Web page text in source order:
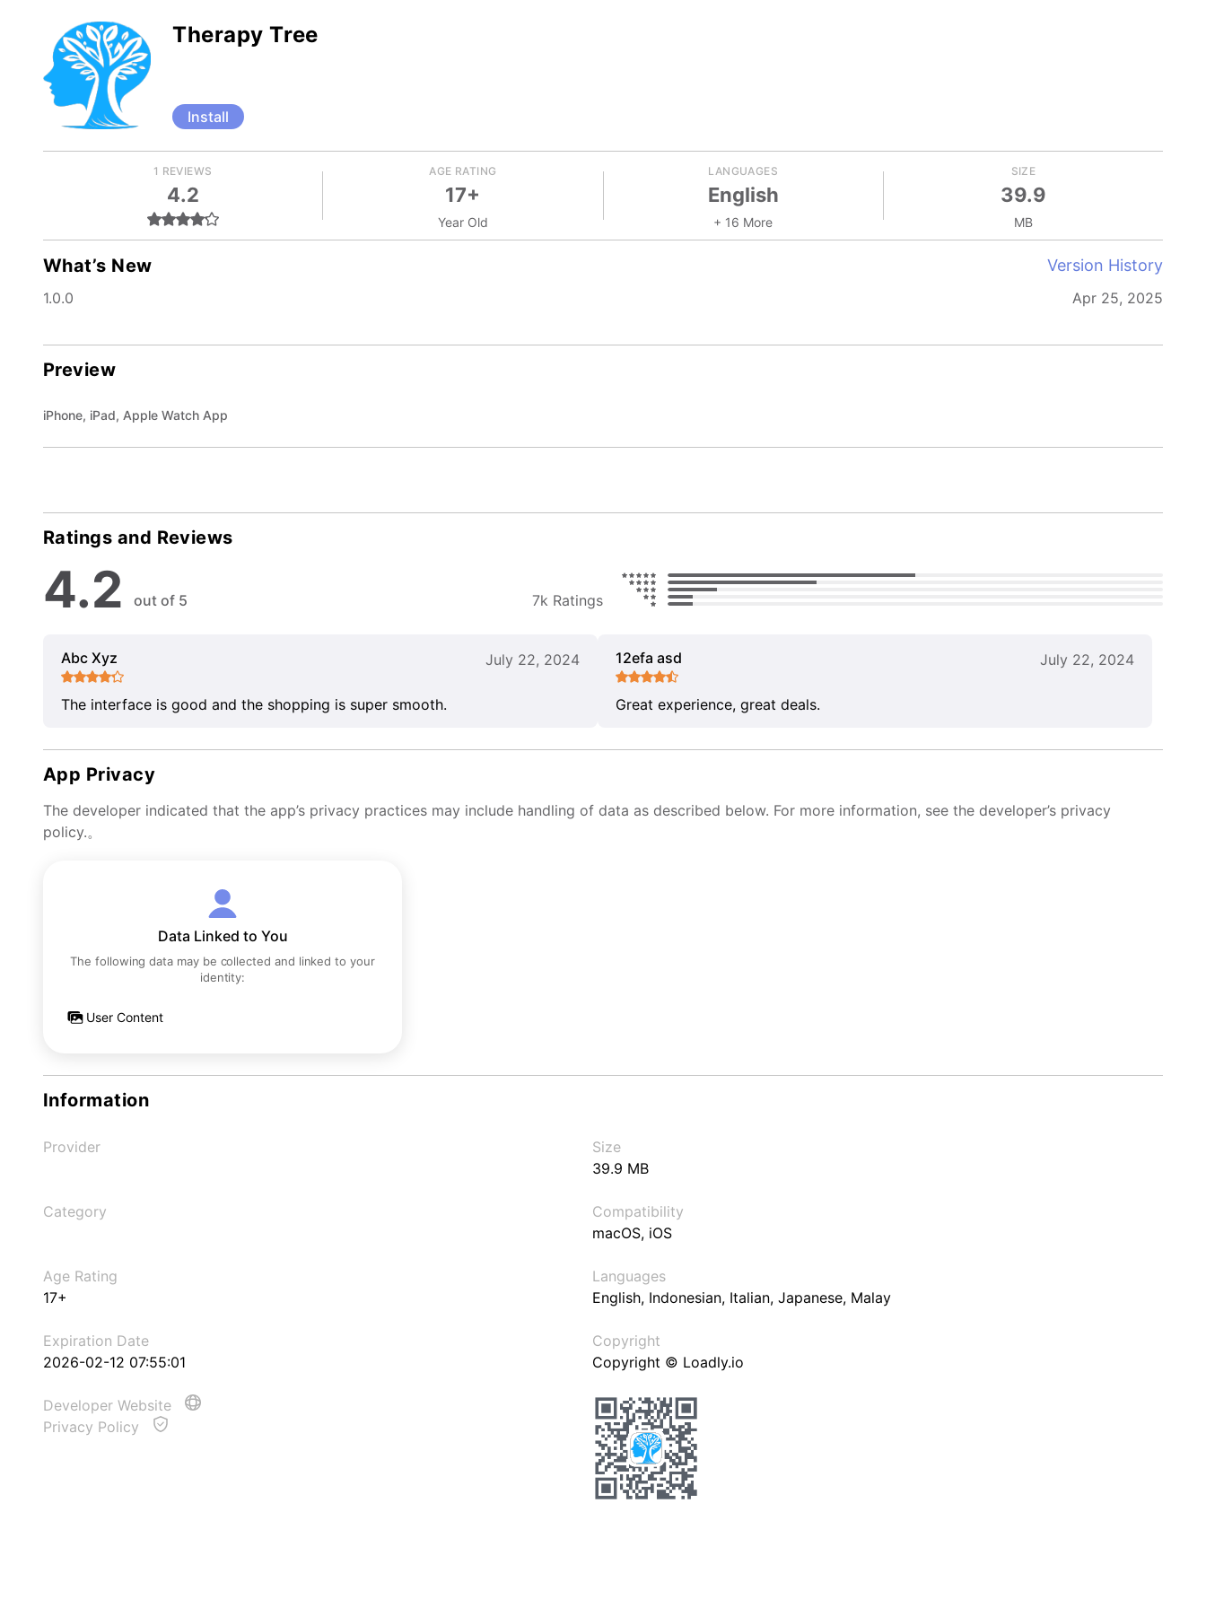
Therapy Tree
Install
1 REVIEWS
4.2
AGE RATING
17+
Year Old
LANGUAGES
English
+ 16 More
SIZE
39.9
MB
What’s New Version History
1.0.0 Apr 25, 2025
Preview
iPhone, iPad, Apple Watch App
Ratings and Reviews
4.2 out of 5 7k Ratings
Abc Xyz July 22, 2024
The interface is good and the shopping is super smooth.
12efa asd July 22, 2024
Great experience, great deals.
App Privacy
The developer indicated that the app’s privacy practices may include handling of data as described below. For more information, see the developer’s privacy
policy.。
Data Linked to You
The following data may be collected and linked to your
identity:
User Content
Information
Provider
Size
39.9 MB
Category
Compatibility
macOS, iOS
Age Rating
17+
Languages
English, Indonesian, Italian, Japanese, Malay
Expiration Date
2026-02-12 07:55:01
Copyright
Copyright © Loadly.io
Developer Website
Privacy Policy